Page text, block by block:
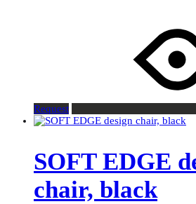
Request
SOFT EDGE
chair, black